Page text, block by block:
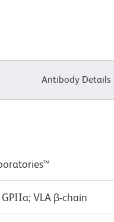
Antibody Details
VLA β-chain